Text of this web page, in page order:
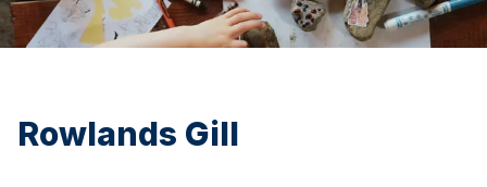
Rowlands Gill